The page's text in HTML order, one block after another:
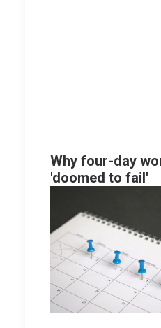
Why four-day
'doomed to fail'